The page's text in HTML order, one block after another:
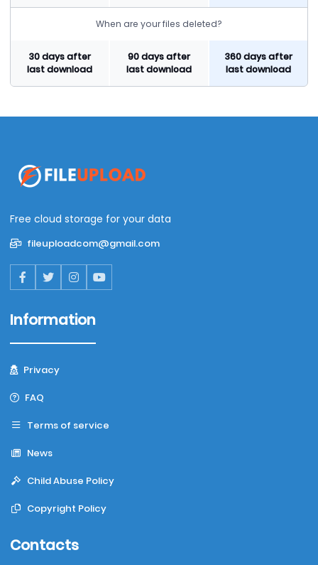
When are your files deleted?
30 days after
last download
90 days after
last download
360 days after
last download
Free cloud storage for your data
fileuploadcom@gmail.com
Information
Privacy
FAQ
Terms of service
News
Child Abuse Policy
Copyright Policy
Contacts